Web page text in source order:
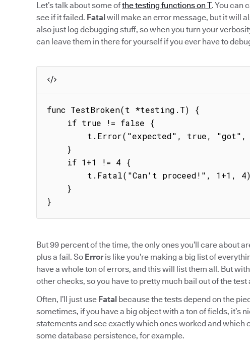
Let’s talk about some ofthe testing functions on T. You can
see if it failed. Fatal will make an error message, but it will
also just log debugging stuff, so when you turn your
can leave them in there for yourself if you ever have to
func TestBroken(t *testing.T) {
}
But 99 percent of the time, the only ones you’ll care about
plus a fail. So Error is like you’re making a big list of
have a whole ton of errors, and this will list them all. But with
other checks, so you have to pretty much bail out of the test
Often, I’ll just use Fatal because the tests depend on the
sometimes, if you have a big object with a ton of fields, it’s
statements and see exactly which ones worked and which
some database persistence, for example.